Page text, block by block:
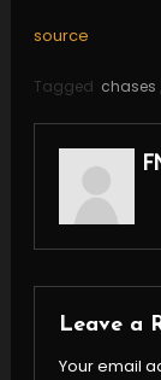
source
Tagged chases
Leave a
Your email